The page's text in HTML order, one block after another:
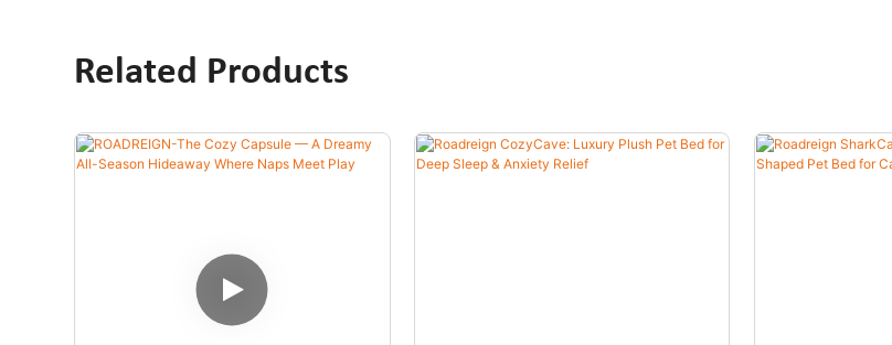
Related Products